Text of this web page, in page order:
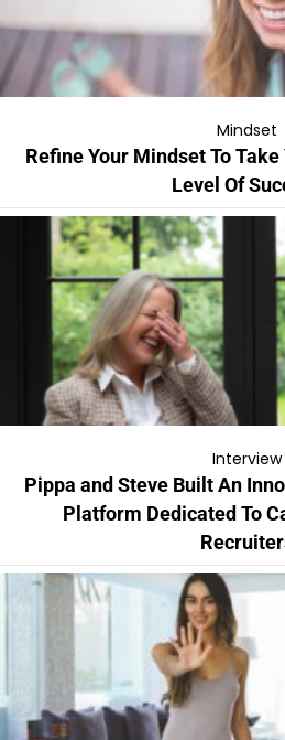
Mindset
Refine Your Mindset To
Level Of
Interview
Pippa and Steve Built An
Platform Dedicated To